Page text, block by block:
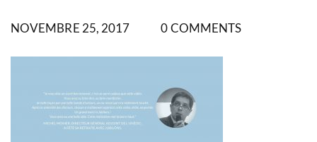
NOVEMBRE 25, 2017 0 COMMENTS